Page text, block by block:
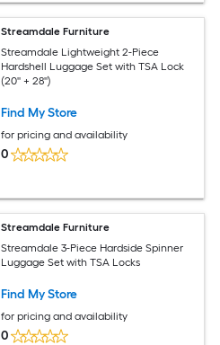
Streamdale Furniture
Streamdale Lightweight 2-Piece
Hardshell Luggage Set with TSA Lock
(20'' + 28'')
Find My Store
for pricing and availability
0
Streamdale Furniture
Streamdale 3-Piece Hardside Spinner
Luggage Set with TSA Locks
Find My Store
for pricing and availability
0